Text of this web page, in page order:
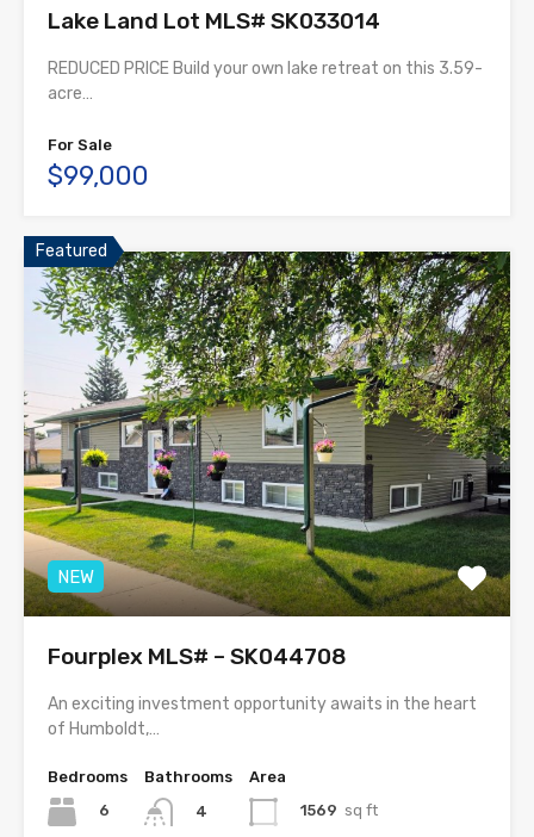
Lake Land Lot MLS# SK033014
REDUCED PRICE Build your own lake retreat on this 3.59-
acre…
For Sale
$99,000
Featured
NEW
Fourplex MLS# – SK044708
An exciting investment opportunity awaits in the heart
of Humboldt,…
Bedrooms
6
Bathrooms
4
Area
1569 sq ft